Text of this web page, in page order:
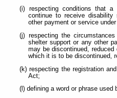
(i) respecting conditions that
continue to receive disability
other payment or service
(j) respecting the
shelter support or any other
may be discontinued,
which it is to be discontinued,
(k) respecting the registration
Act;
(l) defining a word or phrase used